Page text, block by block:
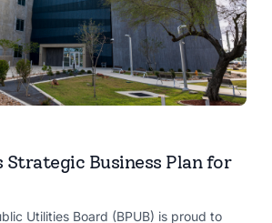
Strategic Business Plan for
Utilities Board (BPUB) is proud to